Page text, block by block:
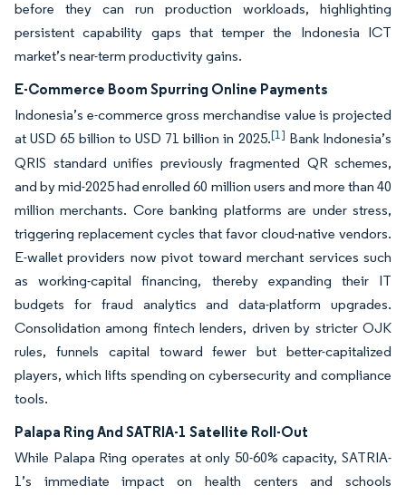
before they can run production workloads, highlighting
persistent capability gaps that temper the Indonesia ICT
market’s near-term productivity gains.
E-Commerce Boom Spurring Online Payments
Indonesia’s e-commerce gross merchandise value is projected
at USD 65 billion to USD 71 billion in 2025.[1] Bank Indonesia’s
QRIS standard unifies previously fragmented QR schemes,
and by mid-2025 had enrolled 60 million users and more than 40
million merchants. Core banking platforms are under stress,
triggering replacement cycles that favor cloud-native vendors.
E-wallet providers now pivot toward merchant services such
as working-capital financing, thereby expanding their IT
budgets for fraud analytics and data-platform upgrades.
Consolidation among fintech lenders, driven by stricter OJK
rules, funnels capital toward fewer but better-capitalized
players, which lifts spending on cybersecurity and compliance
tools.
Palapa Ring And SATRIA-1 Satellite Roll-Out
While Palapa Ring operates at only 50-60% capacity, SATRIA-
1’s immediate impact on health centers and schools